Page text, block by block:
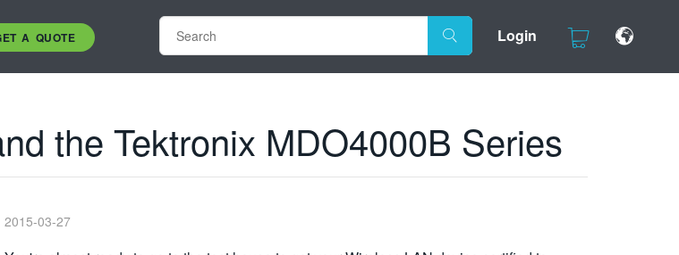
A QUOTE Login
the Tektronix MDO4000B Series
2015-03-27